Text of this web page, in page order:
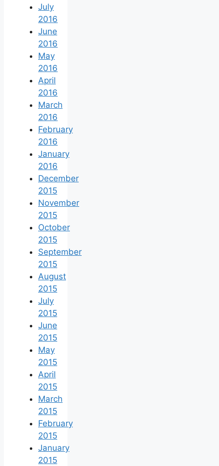
July
2016
June
2016
May
2016
April
2016
March
2016
February
2016
January
2016
December
2015
November
2015
October
2015
September
2015
August
2015
July
2015
June
2015
May
2015
April
2015
March
2015
February
2015
January
2015